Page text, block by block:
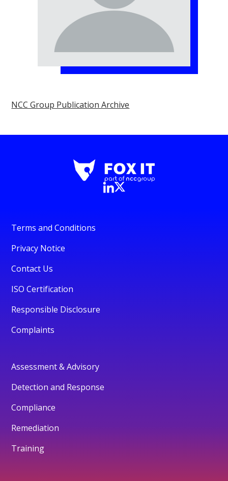
NCC Group Publication Archive
Terms and Conditions
Privacy Notice
Contact Us
ISO Certification
Responsible Disclosure
Complaints
Assessment & Advisory
Detection and Response
Compliance
Remediation
Training